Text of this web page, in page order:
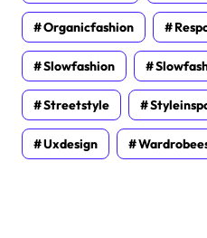
Organicfashion
Slowfashion
Streetstyle
Uxdesign